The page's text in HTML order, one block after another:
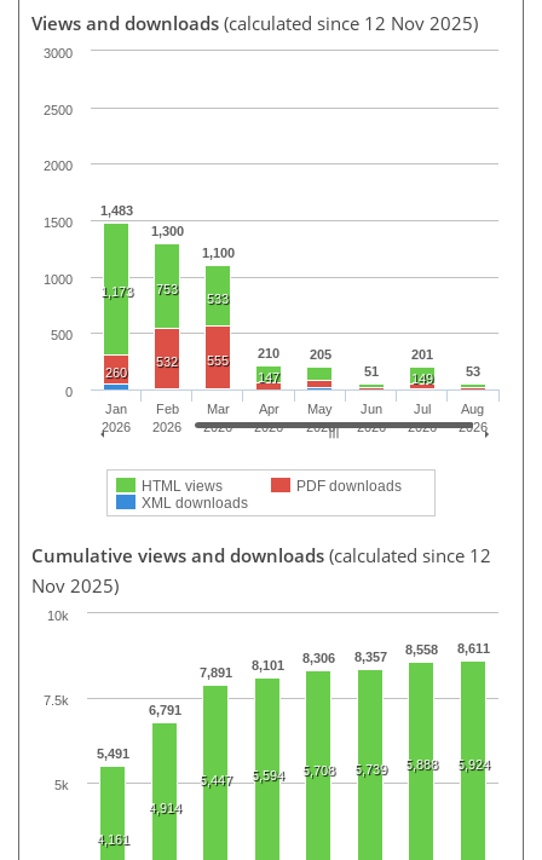
Views and downloads (calculated since 12 Nov 2025)
1,483
1,300
1,100
210
205
51
201
53
1,173 753
533
147 149
260
532 555
HTML views
PDF downloads
XML downloads
Jan
2026
Feb
2026
Mar
2026
Apr
2026
May
2026
Jun
2026
Jul
2026
Aug
2026
0
500
1000
1500
2000
2500
3000
Cumulative views and downloads (calculated since 12
Nov 2025)
5,491
6,791
7,891 8,101 8,306 8,357 8,558 8,611
4,161
4,914
5,447 5,594 5,708 5,739 5,888 5,924
10k
5k
7.5k